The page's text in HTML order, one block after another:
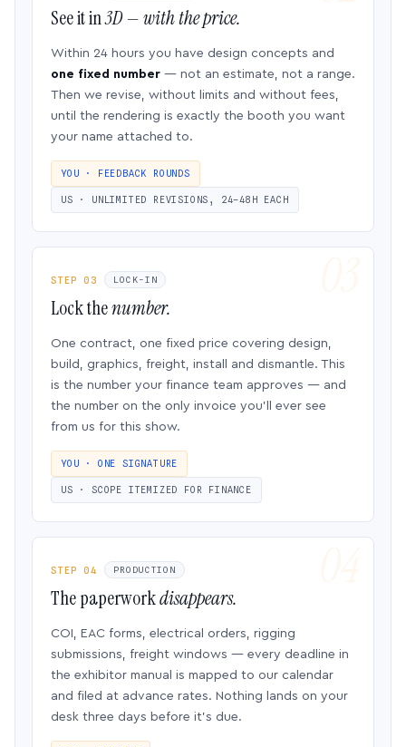
See it in3D — with the price.
Within 24 hours you have design concepts and
one fixed number — not an estimate, not a range.
Then we revise, without limits and without fees,
until the rendering is exactly the booth you want
your name attached to.
YOU · FEEDBACK ROUNDS
US · UNLIMITED REVISIONS, 24–48H EACH
STEP 03 LOCK-IN
Lock thenumber.
One contract, one fixed price covering design,
build, graphics, freight, install and dismantle. This
is the number your finance team approves — and
the number on the only invoice you’ll ever see
from us for this show.
YOU · ONE SIGNATURE
US · SCOPE ITEMIZED FOR FINANCE
STEP 04 PRODUCTION
The paperworkdisappears.
COI, EAC forms, electrical orders, rigging
submissions, freight windows — every deadline in
the exhibitor manual is mapped to our calendar
and filed at advance rates. Nothing lands on your
desk three days before it’s due.